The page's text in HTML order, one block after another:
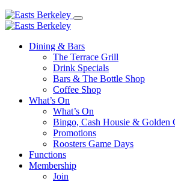
Dining & Bars
The Terrace Grill
Drink Specials
Bars & The Bottle Shop
Coffee Shop
What’s On
What’s On
Bingo, Cash Housie & Golden
Promotions
Roosters Game Days
Functions
Membership
Join